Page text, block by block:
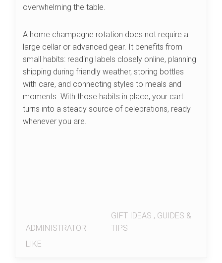
overwhelming the table.
A home champagne rotation does not require a
large cellar or advanced gear. It benefits from
small habits: reading labels closely online, planning
shipping during friendly weather, storing bottles
with care, and connecting styles to meals and
moments. With those habits in place, your cart
turns into a steady source of celebrations, ready
whenever you are.
ADMINISTRATOR
GIFT IDEAS , GUIDES &
TIPS
LIKE